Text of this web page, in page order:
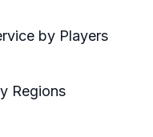
by Players
Regions